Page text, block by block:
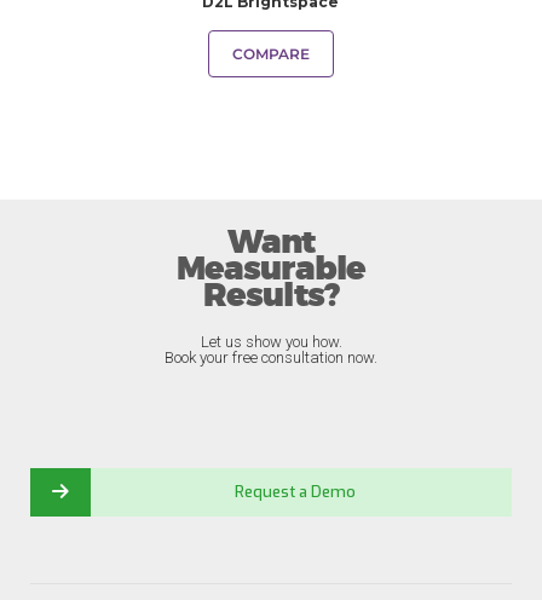
COMPARE
Want
Measurable
Results?
Let us show you how.
Book your free consultation now.
Request a Demo